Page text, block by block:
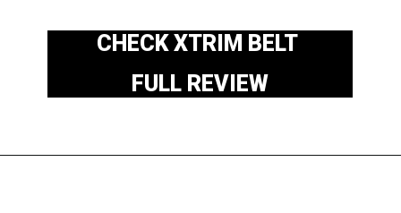
CHECK XTRIM BELT
FULL REVIEW